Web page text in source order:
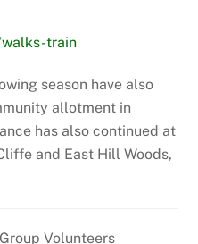
train
season have also
allotment in
has also continued at
and East Hill Woods,